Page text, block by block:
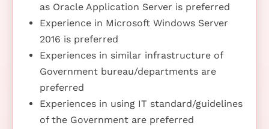
as Oracle Application Server is preferred
Experience in Microsoft Windows Server
2016 is preferred
Experiences in similar infrastructure of
Government bureau/departments are
preferred
Experiences in using IT standard/guidelines
of the Government are preferred